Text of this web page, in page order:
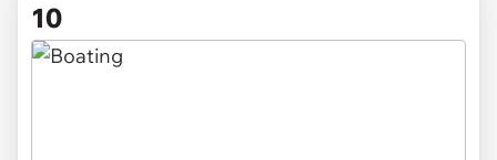
10